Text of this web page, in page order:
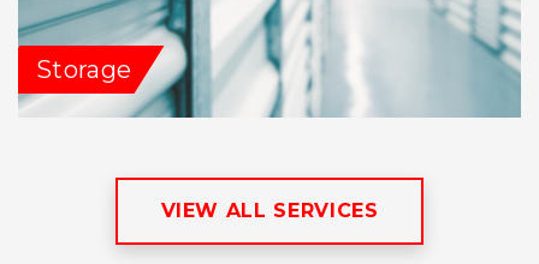
Storage
VIEW ALL SERVICES